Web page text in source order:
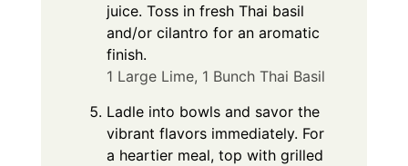
juice. Toss in fresh Thai basil
and/or cilantro for an aromatic
finish.
1 Large Lime, 1 Bunch Thai Basil
Ladle into bowls and savor the
vibrant flavors immediately. For
a heartier meal, top with grilled